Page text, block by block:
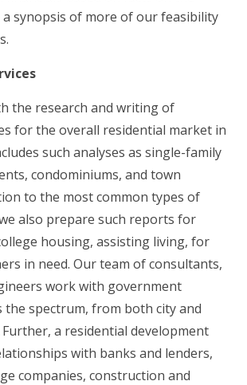
a synopsis of more of our feasibility
the research and writing of
for the overall residential market in
such analyses as single-family
condominiums, and town
to the most common types of
also prepare such reports for
housing, assisting living, for
in need. Our team of consultants,
work with government
the spectrum, from both city and
a residential development
with banks and lenders,
companies, construction and